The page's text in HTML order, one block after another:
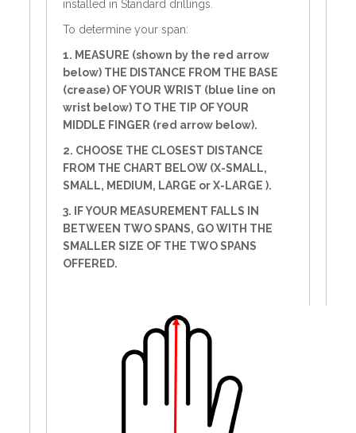
installed in Standard drillings.
To determine your span:
1. MEASURE (shown by the red arrow
below) THE DISTANCE FROM THE BASE
(crease) OF YOUR WRIST (blue line on
wrist below) TO THE TIP OF YOUR
MIDDLE FINGER (red arrow below).
2. CHOOSE THE CLOSEST DISTANCE
FROM THE CHART BELOW (X-SMALL,
SMALL, MEDIUM, LARGE or X-LARGE ).
3. IF YOUR MEASUREMENT FALLS IN
BETWEEN TWO SPANS, GO WITH THE
SMALLER SIZE OF THE TWO SPANS
OFFERED.